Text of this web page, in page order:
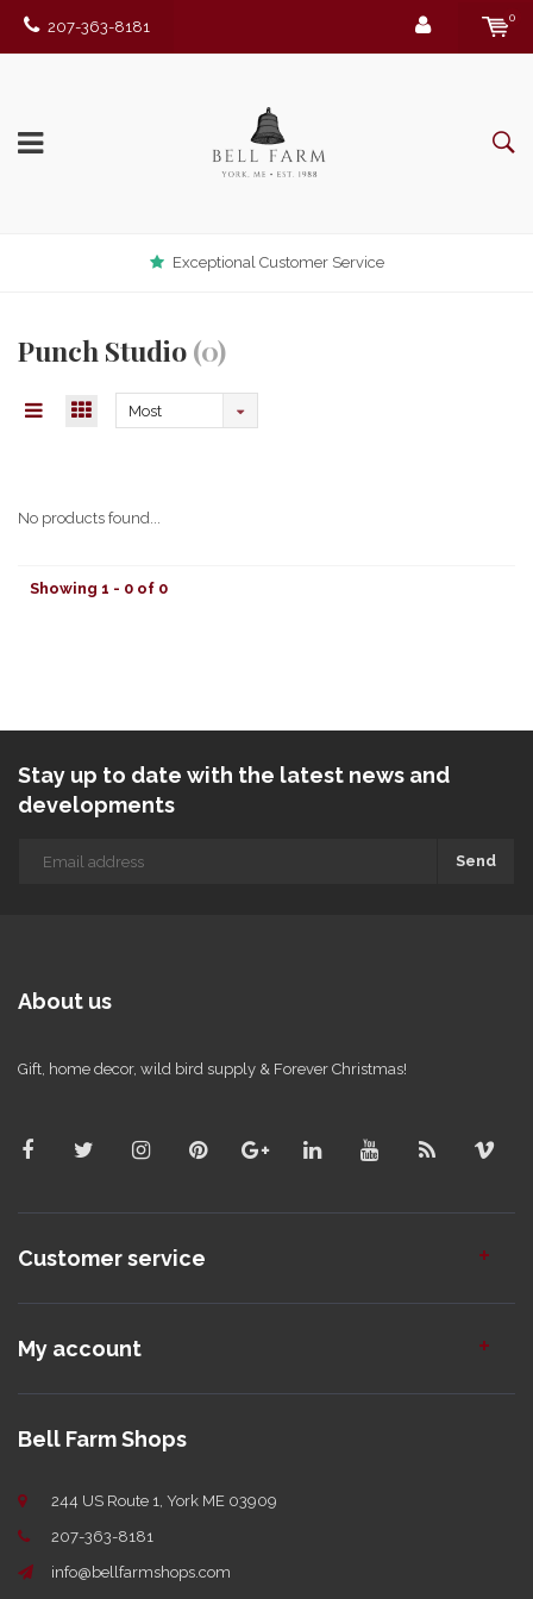
207-363-8181
0
Exceptional Customer Service
Punch Studio(0)
Most
No products found...
Showing 1 - 0 of 0
Stay up to date with the latest news and
developments
Send
About us
Gift, home decor, wild bird supply & Forever Christmas!
Customer service
My account
Bell Farm Shops
244 US Route 1, York ME 03909
207-363-8181
info@bellfarmshops.com